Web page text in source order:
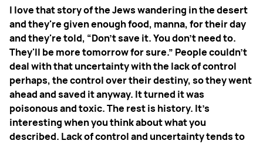
I love that story of the Jews wandering in the desert
and they're given enough food, manna, for their day
and they're told, “Don't save it. You don't need to.
They'll be more tomorrow for sure.” People couldn't
deal with that uncertainty with the lack of control
perhaps, the control over their destiny, so they went
ahead and saved it anyway. It turned it was
poisonous and toxic. The rest is history. It's
interesting when you think about what you
described. Lack of control and uncertainty tends to